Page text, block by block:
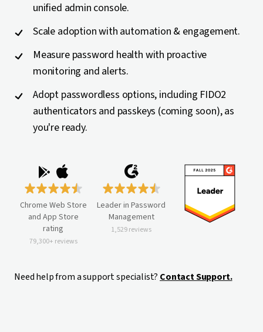
unified admin console.
Scale adoption with automation & engagement.
Measure password health with proactive
monitoring and alerts.
Adopt passwordless options, including FIDO2
authenticators and passkeys (coming soon), as
you're ready.
Chrome Web Store
and App Store
rating
79,300+ reviews
Leader in Password
Management
1,529 reviews
Need help from a support specialist? Contact Support.